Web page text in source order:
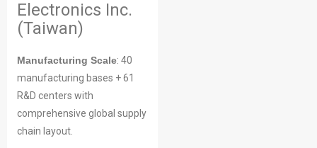
Electronics Inc.
(Taiwan)
Manufacturing Scale: 40
manufacturing bases + 61
R&D centers with
comprehensive global supply
chain layout.